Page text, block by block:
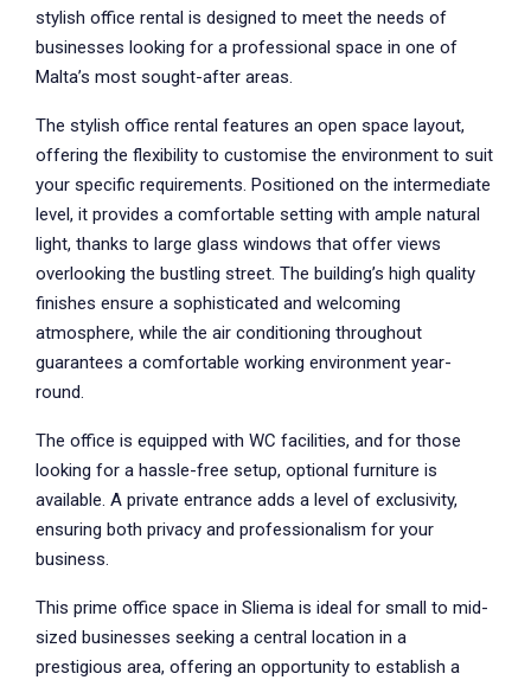
stylish office rental is designed to meet the needs of
businesses looking for a professional space in one of
Malta’s most sought-after areas.
The stylish office rental features an open space layout,
offering the flexibility to customise the environment to suit
your specific requirements. Positioned on the intermediate
level, it provides a comfortable setting with ample natural
light, thanks to large glass windows that offer views
overlooking the bustling street. The building’s high quality
finishes ensure a sophisticated and welcoming
atmosphere, while the air conditioning throughout
guarantees a comfortable working environment year-
round.
The office is equipped with WC facilities, and for those
looking for a hassle-free setup, optional furniture is
available. A private entrance adds a level of exclusivity,
ensuring both privacy and professionalism for your
business.
This prime office space in Sliema is ideal for small to mid-
sized businesses seeking a central location in a
prestigious area, offering an opportunity to establish a